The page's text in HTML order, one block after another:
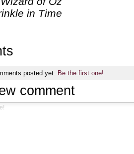
in Time
posted yet. Be the first one!
comment